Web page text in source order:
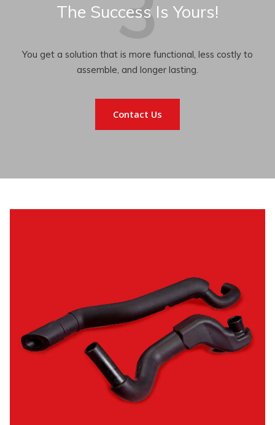
The Success Is Yours!
You get a solution that is more functional, less costly to
assemble, and longer lasting.
Contact Us